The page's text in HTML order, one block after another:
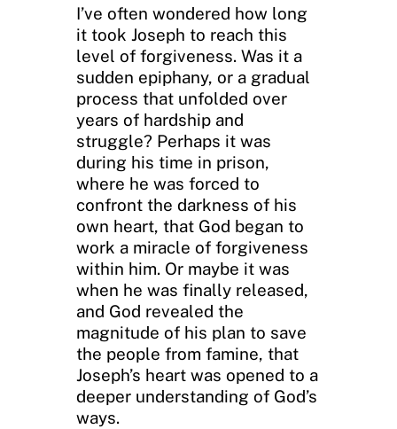
I’ve often wondered how long
it took Joseph to reach this
level of forgiveness. Was it a
sudden epiphany, or a gradual
process that unfolded over
years of hardship and
struggle? Perhaps it was
during his time in prison,
where he was forced to
confront the darkness of his
own heart, that God began to
work a miracle of forgiveness
within him. Or maybe it was
when he was finally released,
and God revealed the
magnitude of his plan to save
the people from famine, that
Joseph’s heart was opened to a
deeper understanding of God’s
ways.